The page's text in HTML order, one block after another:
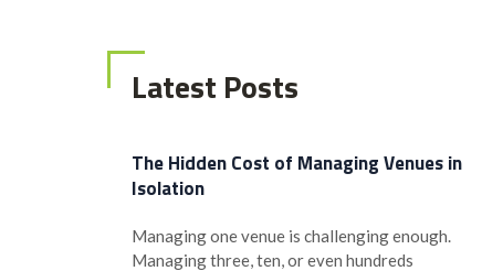
Latest Posts
The Hidden Cost of Managing Venues in
Isolation
Managing one venue is challenging enough.
Managing three, ten, or even hundreds